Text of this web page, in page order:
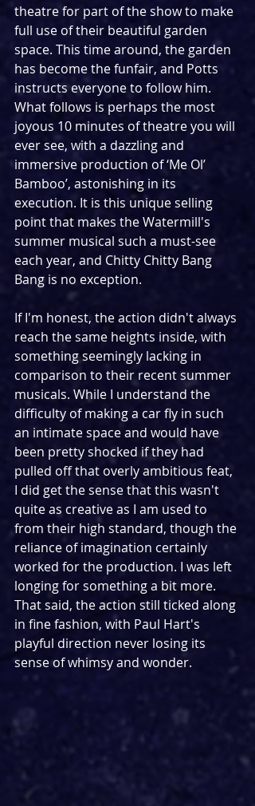
theatre for part of the show to make
full use of their beautiful garden
space. This time around, the garden
has become the funfair, and Potts
instructs everyone to follow him.
What follows is perhaps the most
joyous 10 minutes of theatre you will
ever see, with a dazzling and
immersive production of ‘Me Ol’
Bamboo’, astonishing in its
execution. It is this unique selling
point that makes the Watermill's
summer musical such a must-see
each year, and Chitty Chitty Bang
Bang is no exception.
If I'm honest, the action didn't always
reach the same heights inside, with
something seemingly lacking in
comparison to their recent summer
musicals. While I understand the
difficulty of making a car fly in such
an intimate space and would have
been pretty shocked if they had
pulled off that overly ambitious feat,
I did get the sense that this wasn't
quite as creative as I am used to
from their high standard, though the
reliance of imagination certainly
worked for the production. I was left
longing for something a bit more.
That said, the action still ticked along
in fine fashion, with Paul Hart's
playful direction never losing its
sense of whimsy and wonder.